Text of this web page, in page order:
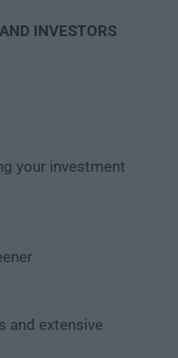
INVESTORS
your investment
and extensive